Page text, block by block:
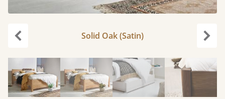
Solid Oak (Satin)